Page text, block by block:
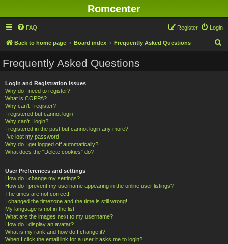
Romcenter
FAQ Login
Register
Back to home page Board index Frequently Asked Questions
Frequently Asked Questions
Login and Registration Issues
Why do I need to register?
What is COPPA?
Why can’t I register?
I registered but cannot login!
Why can’t I login?
I registered in the past but cannot login any more?!
I’ve lost my password!
Why do I get logged off automatically?
What does the “Delete cookies” do?
User Preferences and settings
How do I change my settings?
How do I prevent my username appearing in the online user listings?
The times are not correct!
I changed the timezone and the time is still wrong!
My language is not in the list!
What are the images next to my username?
How do I display an avatar?
What is my rank and how do I change it?
When I click the email link for a user it asks me to login?